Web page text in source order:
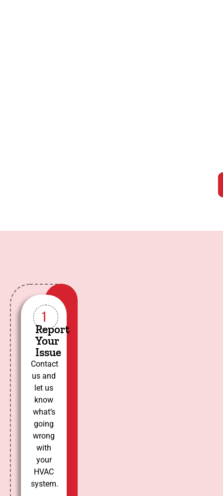
1
Report
Your
Issue
Contact
us and
let us
know
what’s
going
wrong
with
your
HVAC
system.